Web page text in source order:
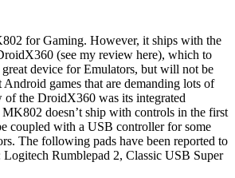
for Gaming. However, it ships with the
(see my review here), which to
great device for Emulators, but will not be
Android games that are demanding lots of
of the DroidX360 was its integrated
MK802 doesn’t ship with controls in the first
coupled with a USB controller for some
The following pads have been reported to
Rumblepad 2, Classic USB Super